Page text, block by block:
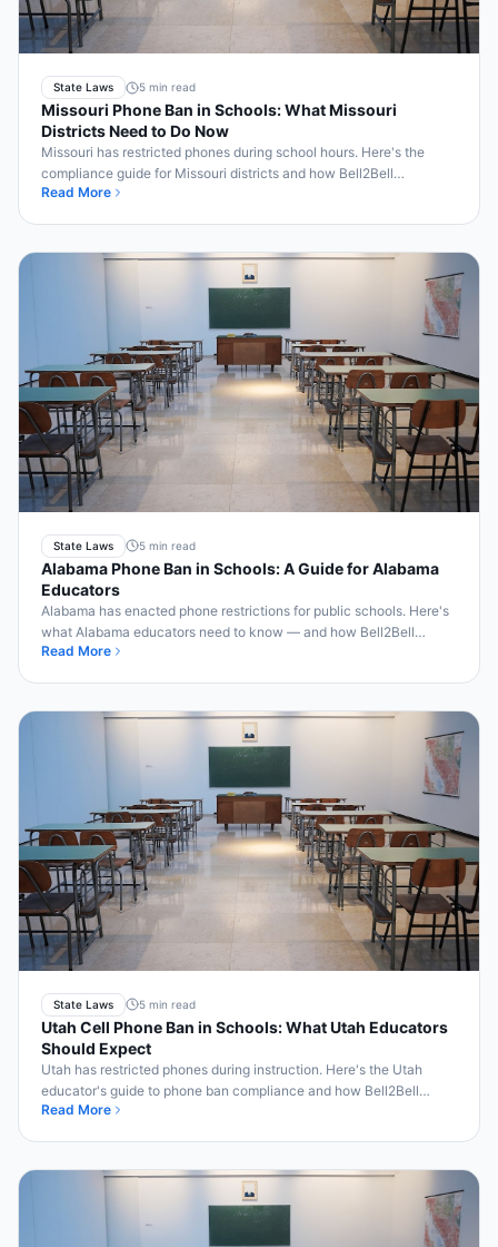
State Laws 5 min read
Missouri Phone Ban in Schools: What Missouri
Districts Need to Do Now
Missouri has restricted phones during school hours. Here's the
compliance guide for Missouri districts and how Bell2Bell
automates enforcement.
Read More
State Laws 5 min read
Alabama Phone Ban in Schools: A Guide for Alabama
Educators
Alabama has enacted phone restrictions for public schools. Here's
what Alabama educators need to know — and how Bell2Bell
makes compliance effortless.
Read More
State Laws 5 min read
Utah Cell Phone Ban in Schools: What Utah Educators
Should Expect
Utah has restricted phones during instruction. Here's the Utah
educator's guide to phone ban compliance and how Bell2Bell
helps.
Read More